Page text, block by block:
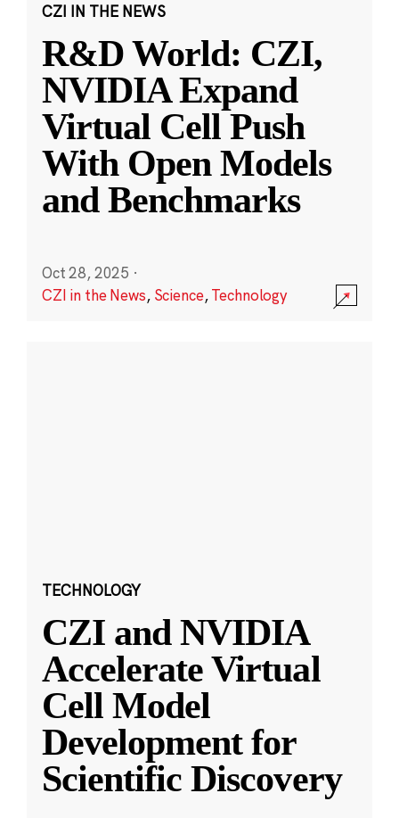
CZI IN THE NEWS
R&D World: CZI,
NVIDIA Expand
Virtual Cell Push
With Open Models
and Benchmarks
Oct 28, 2025 ·
CZI in the News, Science,Technology
TECHNOLOGY
CZI and NVIDIA
Accelerate Virtual
Cell Model
Development for
Scientific Discovery